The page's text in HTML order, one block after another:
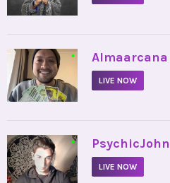
• Almaarcana
LIVE NOW
• PsychicJohn
LIVE NOW